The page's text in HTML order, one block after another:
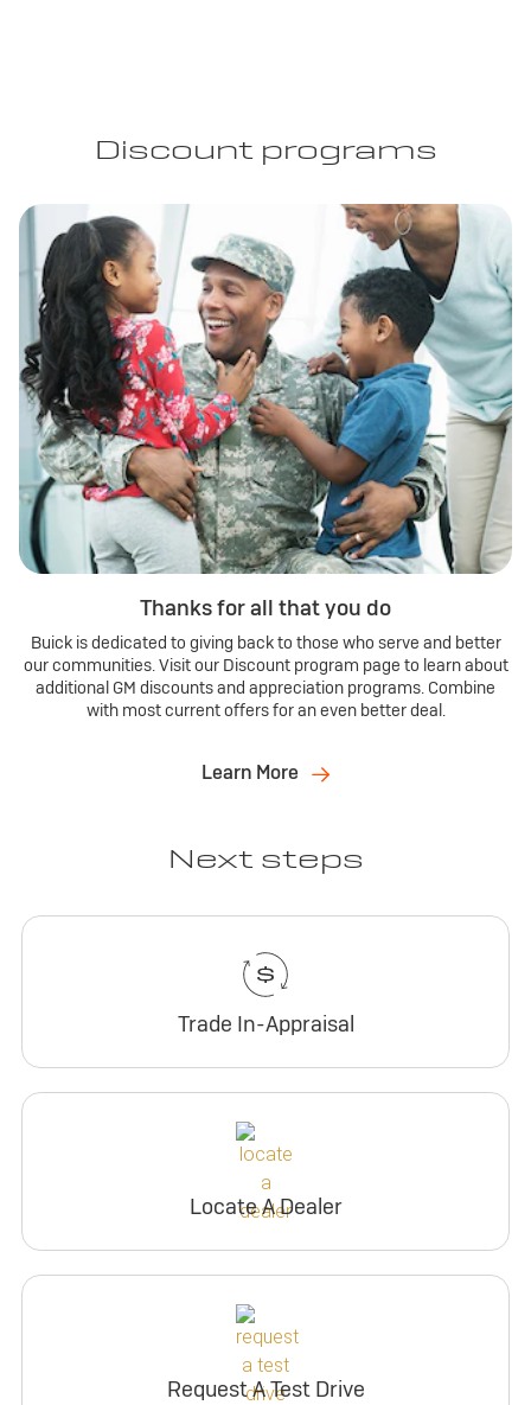
Discount programs
Thanks for all that you do
Buick is dedicated to giving back to those who serve and better
our communities. Visit our Discount program page to learn about
additional GM discounts and appreciation programs. Combine
with most current offers for an even better deal.
Learn More
Next steps
Trade In-Appraisal
Locate A Dealer
Request A Test Drive